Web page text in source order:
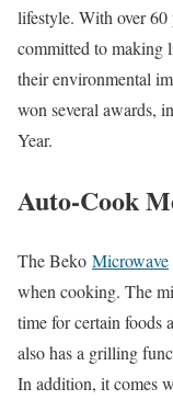
lifestyle. With over 60
committed to making
their environmental
won several awards,
Year.
Auto-Cook
The Beko Microwave
when cooking. The
time for certain foods
also has a grilling
In addition, it comes